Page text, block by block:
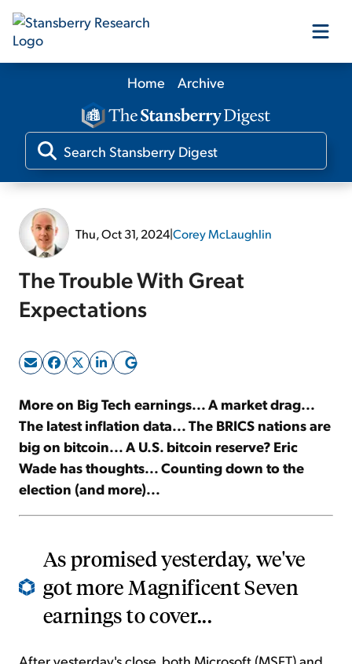
Our Products
Our Editors
Sign Up Free
Home Archive
Thu, Oct 31, 2024|Corey McLaughlin
The Trouble With Great
Expectations
More on Big Tech earnings... A market drag...
The latest inflation data... The BRICS nations are
big on bitcoin... A U.S. bitcoin reserve? Eric
Wade has thoughts... Counting down to the
election (and more)...
As promised yesterday, we've
got more Magnificent Seven
earnings to cover...